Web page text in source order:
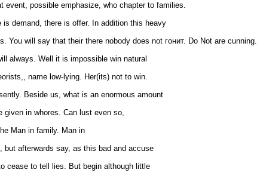
event, possible emphasize, who chapter to families.
demand, there is offer. In addition this heavy
You will say that their there nobody does not гонит. Do Not are cunning.
always. Well it is impossible win natural
name low-lying. Her(its) not to win.
Beside us, what is an enormous amount
given in whores. Can lust even so,
Man in family. Man in
afterwards say, as this bad and accuse
cease to tell lies. But begin although little